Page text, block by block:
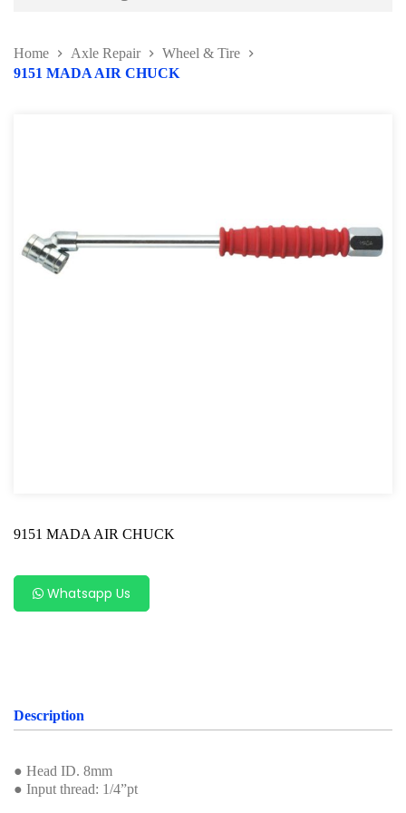
Home Axle Repair
Wheel & Tire
9151 MADA AIR CHUCK
9151 MADA AIR CHUCK
Whatsapp Us
Description
● Head ID. 8mm
● Input thread: 1/4”pt
Body and Paint Series
Oil Servicing Series
Axle Specialty Tools For BMW
Steering Series
Ball Joint Separator
Axle Repair For VAG
Bearing Removal Tool